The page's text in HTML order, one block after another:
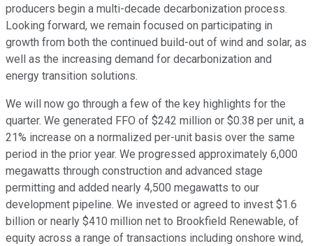
producers begin a multi-decade decarbonization process.
Looking forward, we remain focused on participating in
growth from both the continued build-out of wind and solar, as
well as the increasing demand for decarbonization and
energy transition solutions.
We will now go through a few of the key highlights for the
quarter. We generated FFO of $242 million or $0.38 per unit, a
21% increase on a normalized per-unit basis over the same
period in the prior year. We progressed approximately 6,000
megawatts through construction and advanced stage
permitting and added nearly 4,500 megawatts to our
development pipeline. We invested or agreed to invest $1.6
billion or nearly $410 million net to Brookfield Renewable, of
equity across a range of transactions including onshore wind,